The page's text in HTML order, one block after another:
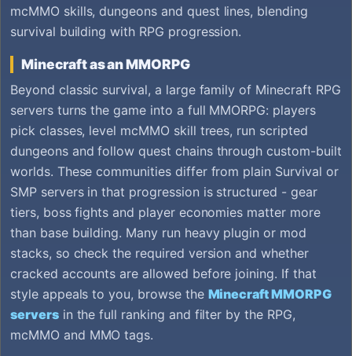
mcMMO skills, dungeons and quest lines, blending
survival building with RPG progression.
Minecraft as an MMORPG
Beyond classic survival, a large family of Minecraft RPG
servers turns the game into a full MMORPG: players
pick classes, level mcMMO skill trees, run scripted
dungeons and follow quest chains through custom-built
worlds. These communities differ from plain Survival or
SMP servers in that progression is structured - gear
tiers, boss fights and player economies matter more
than base building. Many run heavy plugin or mod
stacks, so check the required version and whether
cracked accounts are allowed before joining. If that
style appeals to you, browse the Minecraft MMORPG
serversin the full ranking and filter by the RPG,
mcMMO and MMO tags.